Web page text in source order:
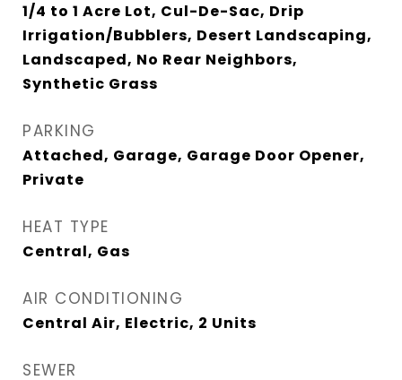
1/4 to 1 Acre Lot, Cul-De-Sac, Drip
Irrigation/Bubblers, Desert Landscaping,
Landscaped, No Rear Neighbors,
Synthetic Grass
PARKING
Attached, Garage, Garage Door Opener,
Private
HEAT TYPE
Central, Gas
AIR CONDITIONING
Central Air, Electric, 2 Units
SEWER